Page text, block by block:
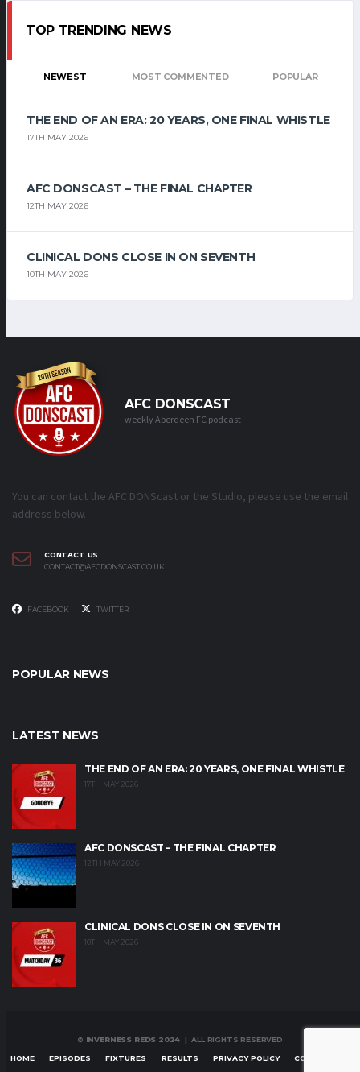
TOP TRENDING NEWS
NEWEST MOST COMMENTED POPULAR
THE END OF AN ERA: 20 YEARS, ONE FINAL WHISTLE
17TH MAY 2026
AFC DONSCAST – THE FINAL CHAPTER
12TH MAY 2026
CLINICAL DONS CLOSE IN ON SEVENTH
10TH MAY 2026
AFC DONSCAST
weekly Aberdeen FC podcast
You can contact the AFC DONScast or the Studio, please use the email
address below.
CONTACT US
CONTACT@AFCDONSCAST.CO.UK
FACEBOOK TWITTER
POPULAR NEWS
LATEST NEWS
THE END OF AN ERA: 20 YEARS, ONE FINAL WHISTLE
17TH MAY 2026
AFC DONSCAST – THE FINAL CHAPTER
12TH MAY 2026
CLINICAL DONS CLOSE IN ON SEVENTH
10TH MAY 2026
© INVERNESS REDS 2024 | ALL RIGHTS RESERVED
HOME EPISODES FIXTURES RESULTS PRIVACY POLICY CONTACT US